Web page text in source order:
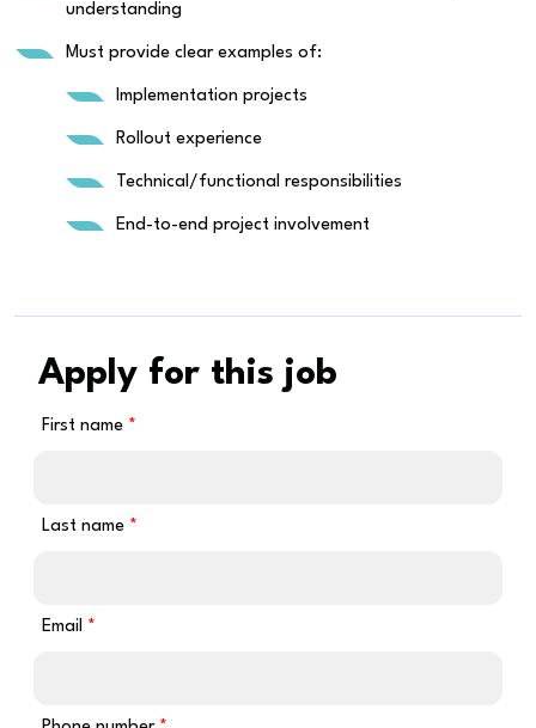
understanding
Must provide clear examples of:
Implementation projects
Rollout experience
Technical/functional responsibilities
End-to-end project involvement
Apply for this job
First name
Last name
Email